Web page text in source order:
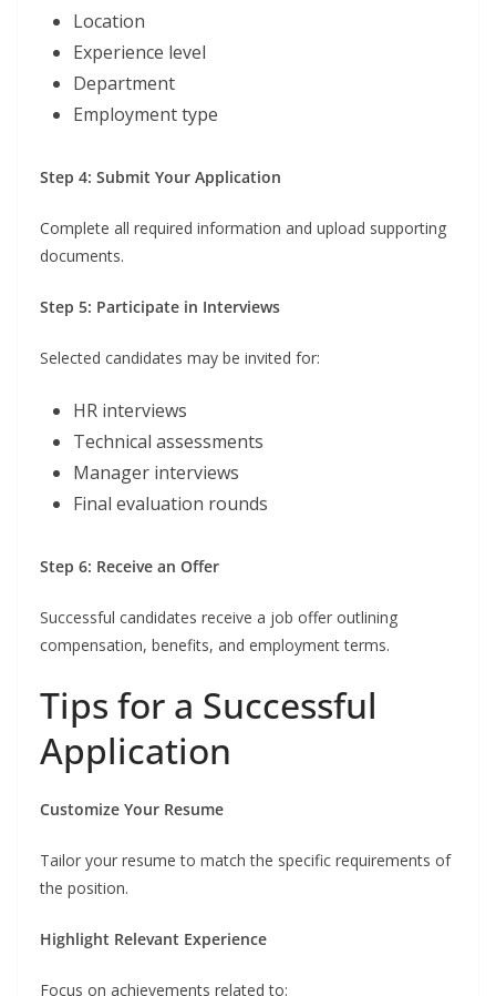
Location
Experience level
Department
Employment type
Step 4: Submit Your Application
Complete all required information and upload supporting
documents.
Step 5: Participate in Interviews
Selected candidates may be invited for:
HR interviews
Technical assessments
Manager interviews
Final evaluation rounds
Step 6: Receive an Offer
Successful candidates receive a job offer outlining
compensation, benefits, and employment terms.
Tips for a Successful
Application
Customize Your Resume
Tailor your resume to match the specific requirements of
the position.
Highlight Relevant Experience
Focus on achievements related to: